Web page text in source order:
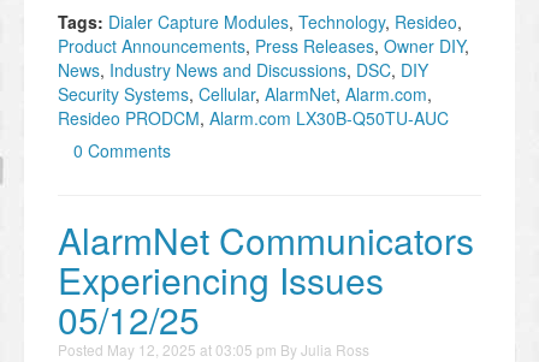
Tags: Dialer Capture Modules, Technology, Resideo,
Product Announcements, Press Releases, Owner DIY,
News, Industry News and Discussions, DSC, DIY
Security Systems, Cellular, AlarmNet, Alarm.com,
Resideo PRODCM, Alarm.com LX30B-Q50TU-AUC
0 Comments
AlarmNet Communicators
Experiencing Issues
05/12/25
Posted May 12, 2025 at 03:05 pm ByJulia Ross